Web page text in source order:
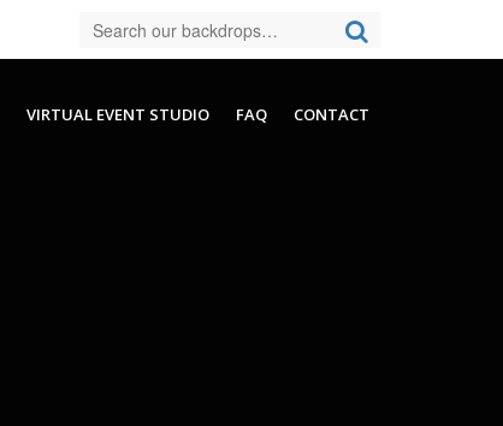
VIRTUAL EVENT STUDIO FAQ CONTACT